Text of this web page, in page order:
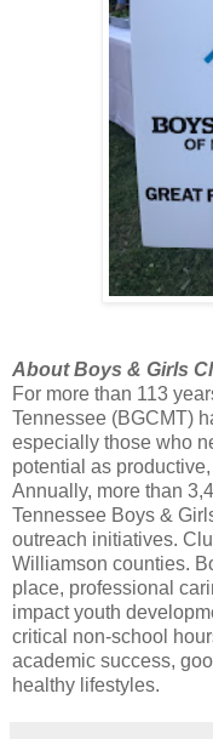
About Boys & Girls
For more than 113
Tennessee (BGCMT)
especially those who
potential as
Annually, more than
Tennessee Boys &
outreach initiatives.
Williamson counties.
place, professional
impact youth
critical non-school
academic success,
healthy lifestyles.